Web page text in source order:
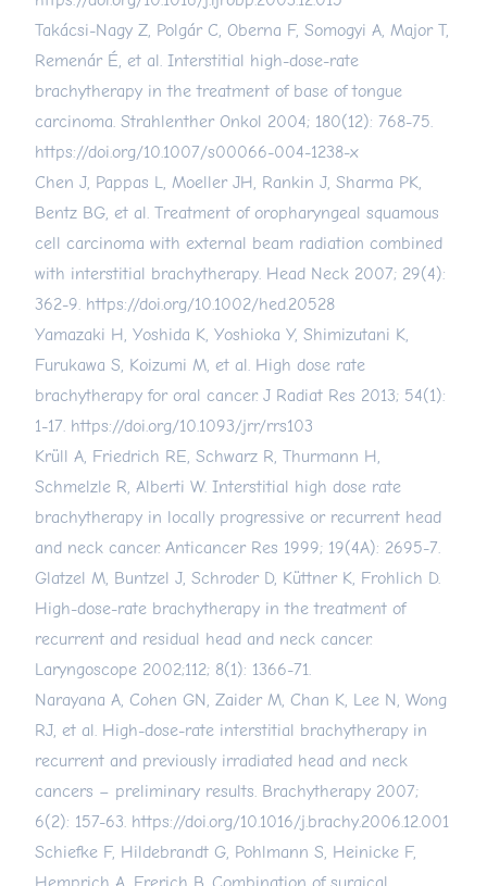
Takácsi-Nagy Z, Polgár C, Oberna F, Somogyi A, Major T,
Remenár É, et al. Interstitial high-dose-rate
brachytherapy in the treatment of base of tongue
carcinoma. Strahlenther Onkol 2004; 180(12): 768-75.
https://doi.org/10.1007/s00066-004-1238-x
Chen J, Pappas L, Moeller JH, Rankin J, Sharma PK,
Bentz BG, et al. Treatment of oropharyngeal squamous
cell carcinoma with external beam radiation combined
with interstitial brachytherapy. Head Neck 2007; 29(4):
362-9. https://doi.org/10.1002/hed.20528
Yamazaki H, Yoshida K, Yoshioka Y, Shimizutani K,
Furukawa S, Koizumi M, et al. High dose rate
brachytherapy for oral cancer. J Radiat Res 2013; 54(1):
1-17. https://doi.org/10.1093/jrr/rrs103
Krüll A, Friedrich RE, Schwarz R, Thurmann H,
Schmelzle R, Alberti W. Interstitial high dose rate
brachytherapy in locally progressive or recurrent head
and neck cancer. Anticancer Res 1999; 19(4A): 2695-7.
Glatzel M, Buntzel J, Schroder D, Küttner K, Frohlich D.
High-dose-rate brachytherapy in the treatment of
recurrent and residual head and neck cancer.
Laryngoscope 2002;112; 8(1): 1366-71.
Narayana A, Cohen GN, Zaider M, Chan K, Lee N, Wong
RJ, et al. High-dose-rate interstitial brachytherapy in
recurrent and previously irradiated head and neck
cancers – preliminary results. Brachytherapy 2007;
6(2): 157-63. https://doi.org/10.1016/j.brachy.2006.12.001
Schiefke F, Hildebrandt G, Pohlmann S, Heinicke F,